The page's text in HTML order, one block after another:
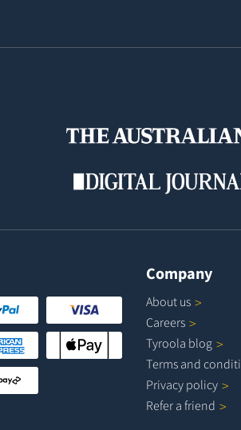
Company
About us
Careers
Tyroola blog
Terms and
Privacy policy
Refer a friend